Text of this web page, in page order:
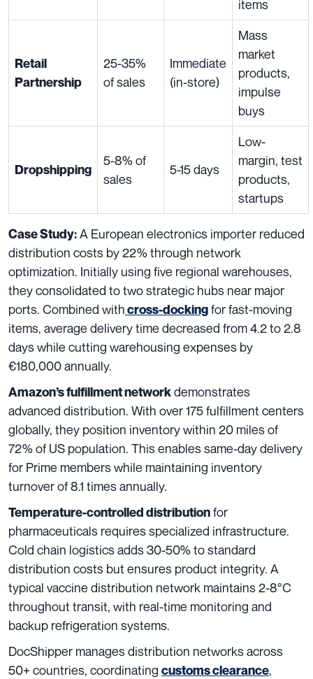
items
Retail
Partnership
25-35%
of sales
Immediate
(in-store)
Mass
market
products,
impulse
buys
Dropshipping
5-8% of
sales
5-15 days
Low-
margin, test
products,
startups
Case Study:A European electronics importer reduced
distribution costs by 22% through network
optimization. Initially using five regional warehouses,
they consolidated to two strategic hubs near major
ports. Combined withcross-dockingfor fast-moving
items, average delivery time decreased from 4.2 to 2.8
days while cutting warehousing expenses by
€180,000 annually.
Amazon’s fulfillment networkdemonstrates
advanced distribution. With over 175 fulfillment centers
globally, they position inventory within 20 miles of
72% of US population. This enables same-day delivery
for Prime members while maintaining inventory
turnover of 8.1 times annually.
Temperature-controlled distributionfor
pharmaceuticals requires specialized infrastructure.
Cold chain logistics adds 30-50% to standard
distribution costs but ensures product integrity. A
typical vaccine distribution network maintains 2-8°C
throughout transit, with real-time monitoring and
backup refrigeration systems.
DocShipper manages distribution networks across
50+ countries, coordinating customs clearance,